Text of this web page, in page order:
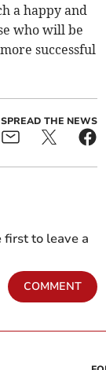
a happy and
who will be
successful
SPREAD THE NEWS
first to leave a
COMMENT